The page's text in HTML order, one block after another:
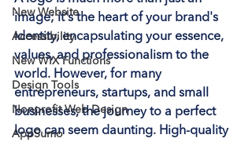
New Website
Accessibility
New WIX Functions
Design Tools
Nonprofit Web Design
AppSumo
image; it's the heart of your brand's
identity, encapsulating your essence,
values, and professionalism to the
world. However, for many
entrepreneurs, startups, and small
businesses, the journey to a perfect
logo can seem daunting. High-quality